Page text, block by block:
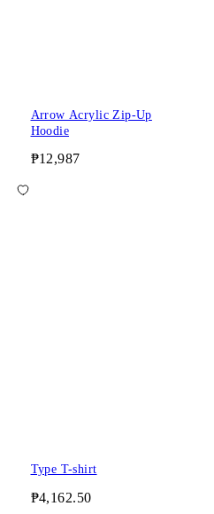
Arrow Acrylic Zip-Up
Hoodie
₱12,987
Type T-shirt
₱4,162.50